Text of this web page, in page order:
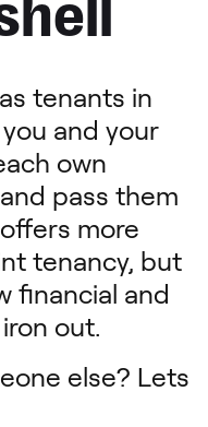
tenants in
and your
own
pass them
more
tenancy, but
financial and
out.
else? Lets